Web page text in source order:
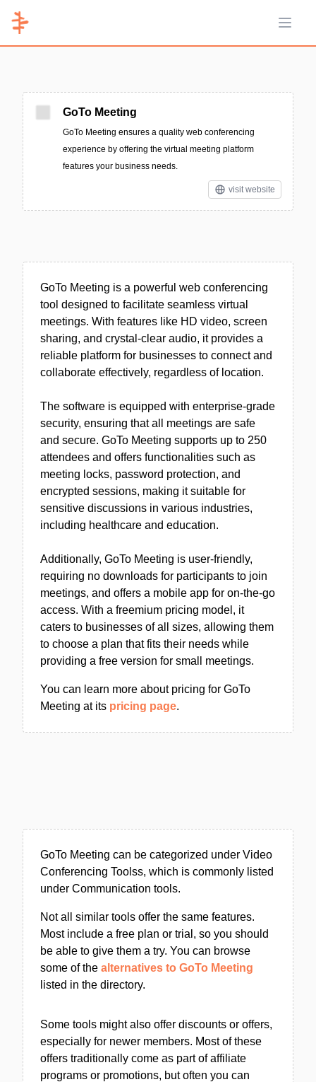
Open
GoTo Meeting
GoTo Meeting ensures a quality web conferencing
experience by offering the virtual meeting platform
features your business needs.
visit website
GoTo Meeting is a powerful web conferencing
tool designed to facilitate seamless virtual
meetings. With features like HD video, screen
sharing, and crystal-clear audio, it provides a
reliable platform for businesses to connect and
collaborate effectively, regardless of location.
The software is equipped with enterprise-grade
security, ensuring that all meetings are safe
and secure. GoTo Meeting supports up to 250
attendees and offers functionalities such as
meeting locks, password protection, and
encrypted sessions, making it suitable for
sensitive discussions in various industries,
including healthcare and education.
Additionally, GoTo Meeting is user-friendly,
requiring no downloads for participants to join
meetings, and offers a mobile app for on-the-go
access. With a freemium pricing model, it
caters to businesses of all sizes, allowing them
to choose a plan that fits their needs while
providing a free version for small meetings.
You can learn more about pricing for GoTo
Meeting at its pricing page.
GoTo Meeting can be categorized under Video
Conferencing Toolss, which is commonly listed
under Communication tools.
Not all similar tools offer the same features.
Most include a free plan or trial, so you should
be able to give them a try. You can browse
some of the alternatives to GoTo Meeting
listed in the directory.
Some tools might also offer discounts or offers,
especially for newer members. Most of these
offers traditionally come as part of affiliate
programs or promotions, but often you can